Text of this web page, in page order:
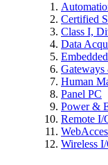
Certified
Class I,
Data
Human
Panel PC
Power &
Remote I/
Wireless